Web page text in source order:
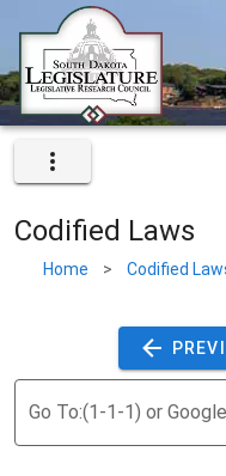
Codified Laws
Home > Codified
Go To:(1-1-1) or